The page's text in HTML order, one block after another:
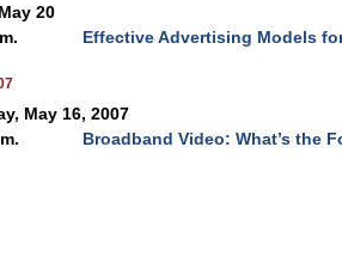
20
Effective Advertising Models
May 16, 2007
Broadband Video: What’s the